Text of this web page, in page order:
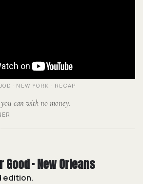
· NEW YORK · RECAP
can with no money.
· New Orleans
edition.